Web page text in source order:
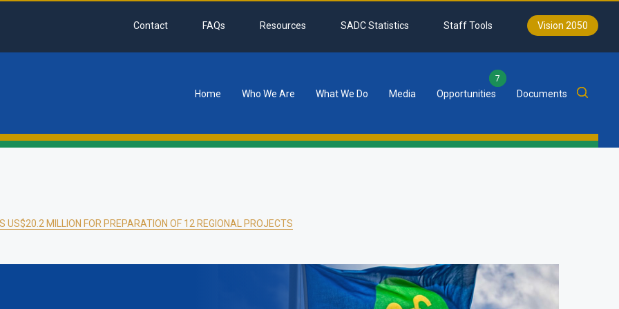
Contact FAQs Resources SADC Statistics Staff Tools Vision 2050
Home Who We Are What We Do Media Opportunities
7
Documents
US$20.2 MILLION FOR PREPARATION OF 12 REGIONAL PROJECTS